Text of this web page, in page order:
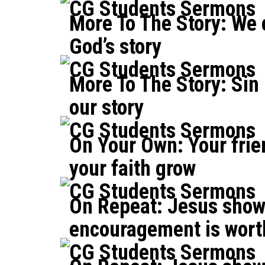
CG Students Sermons
More To The Story:
God’s story
CG Students Sermons
More To The Story:
our story
CG Students Sermons
On Your Own: Your
your faith grow
CG Students Sermons
On Repeat: Jesus
encouragement is
CG Students Sermons